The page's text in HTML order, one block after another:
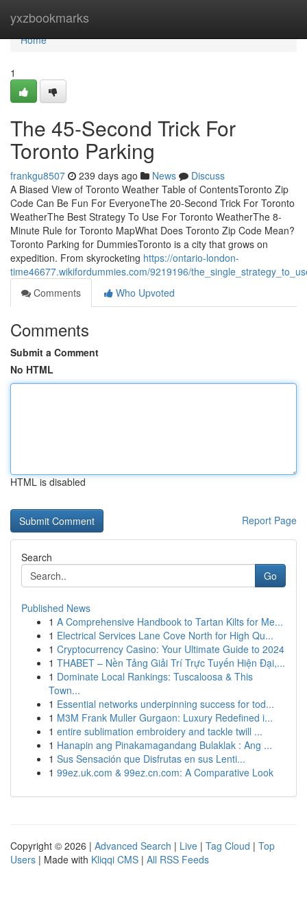
yxzbookmarks
Home
Home
1
The 45-Second Trick For
Toronto Parking
frankgu8507 239 days ago News
Discuss
A Biased View of Toronto Weather Table of ContentsToronto Zip
Code Can Be Fun For EveryoneThe 20-Second Trick For Toronto
WeatherThe Best Strategy To Use For Toronto WeatherThe 8-
Minute Rule for Toronto MapWhat Does Toronto Zip Code Mean?
Toronto Parking for DummiesToronto is a city that grows on
expedition. From skyrocketing https://ontario-london-
time46677.wikifordummies.com/9219196/
Comments
Who Upvoted
Comments
Submit a Comment
No HTML
HTML is disabled
Report Page
Search
Go
Published News
1 A Comprehensive Handbook to Tartan Kilts for Me...
1 Electrical Services Lane Cove North for High Qu...
1 Cryptocurrency Casino: Your Ultimate Guide to 2024
1 THABET – Nền Tảng Giải Trí Trực Tuyến Hiện Đại,...
1 Dominate Local Rankings: Tuscaloosa & This
Town...
1 Essential networks underpinning success for tod...
1 M3M Frank Muller Gurgaon: Luxury Redefined i...
1 entire sublimation embroidery and tackle twill ...
1 Hanapin ang Pinakamagandang Bulaklak : Ang ...
1 Sus Sensación que Disfrutas en sus Lenti...
1 99ez.uk.com & 99ez.cn.com: A Comparative Look
Copyright © 2026 | Advanced Search | Live | Tag Cloud | Top
Users | Made with Kliqqi CMS | All RSS Feeds